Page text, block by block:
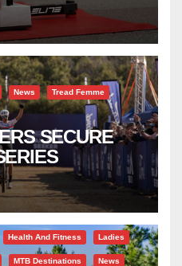
News Tread Femme
SECURE
BOSVELD
Health And Fitness Ladies
MTB Destinations News